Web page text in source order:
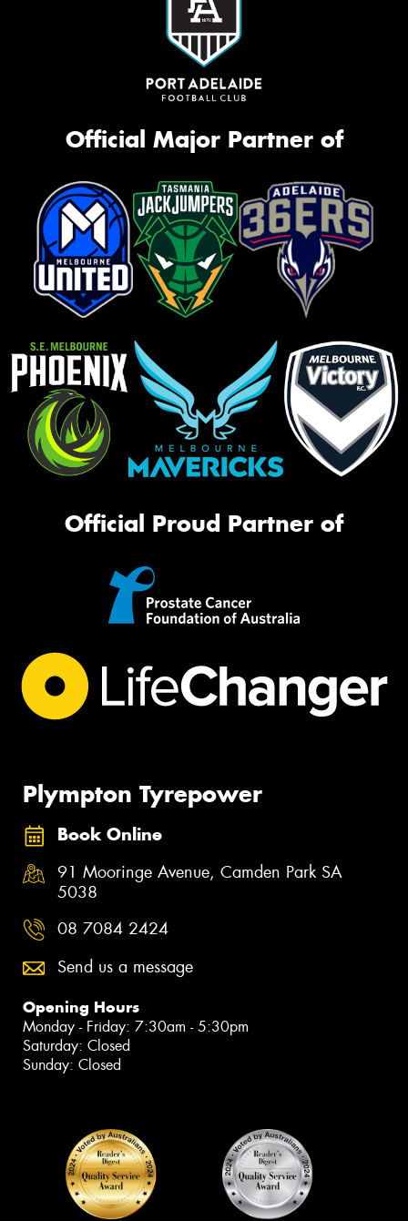
Official Major Partner of
Official Proud Partner of
Plympton Tyrepower
Book Online
91 Mooringe Avenue, Camden Park SA
5038
08 7084 2424
Send us a message
Opening Hours
Monday - Friday: 7:30am - 5:30pm
Saturday: Closed
Sunday: Closed